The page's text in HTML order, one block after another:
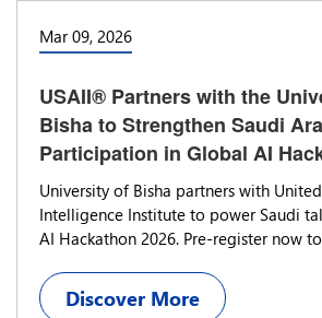
Mar 09, 2026
USAII® Partners with the
Bisha to Strengthen Saudi
Participation in Global AI
University of Bisha partners with
Intelligence Institute to power Saudi
AI Hackathon 2026. Pre-register now
Discover More